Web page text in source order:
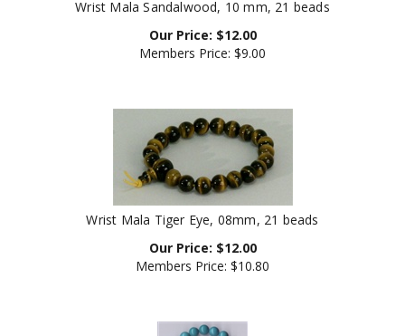
$
Members Price:$9.00
Wrist Mala Tiger Eye, 08mm, 21 beads
Our Price:
Members Price:$10.80